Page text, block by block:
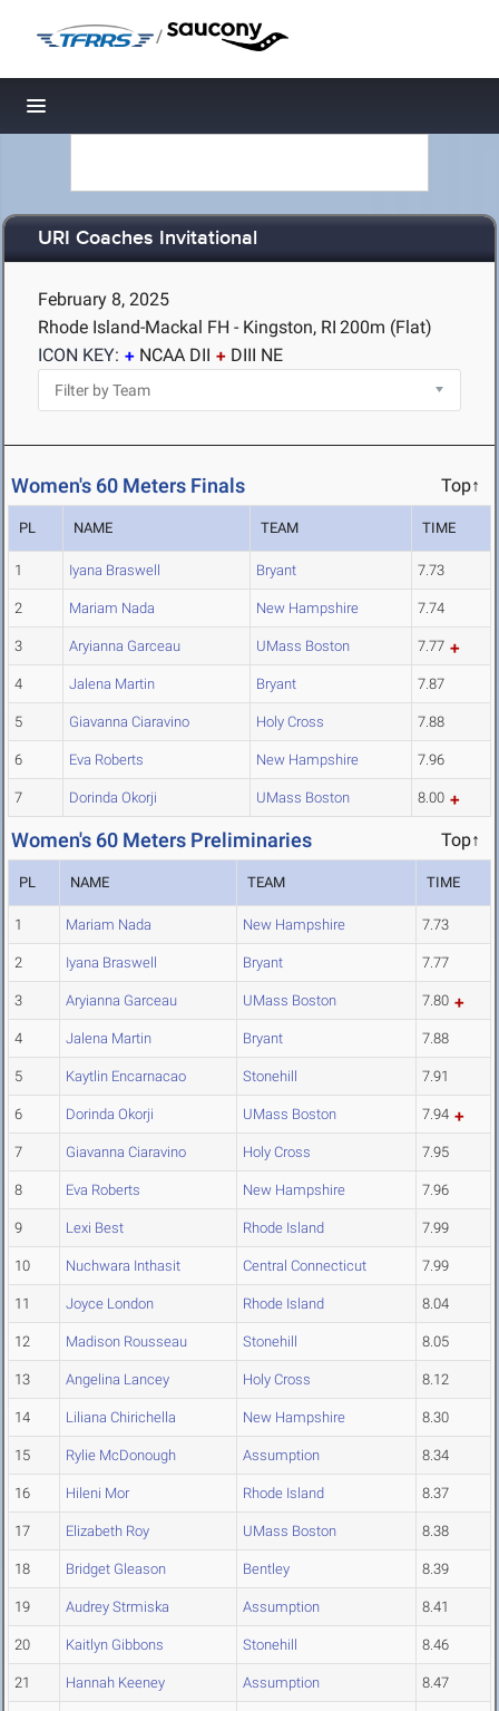
/
Toggle navigation
URI Coaches Invitational
February 8, 2025
Rhode Island-Mackal FH - Kingston, RI 200m (Flat)
ICON KEY:
NCAA DII DIII NE
Women's 60 Meters Finals Top↑
PL NAME TEAM TIME
1 Iyana Braswell Bryant 7.73
2 Mariam Nada New Hampshire 7.74
3 Aryianna Garceau UMass Boston 7.77
4 Jalena Martin Bryant 7.87
5 Giavanna Ciaravino Holy Cross 7.88
6 Eva Roberts New Hampshire 7.96
7 Dorinda Okorji UMass Boston 8.00
Women's 60 Meters Preliminaries Top↑
PL NAME TEAM TIME
1 Mariam Nada New Hampshire 7.73
2 Iyana Braswell Bryant 7.77
3 Aryianna Garceau UMass Boston 7.80
4 Jalena Martin Bryant 7.88
5 Kaytlin Encarnacao Stonehill 7.91
6 Dorinda Okorji UMass Boston 7.94
7 Giavanna Ciaravino Holy Cross 7.95
8 Eva Roberts New Hampshire 7.96
9 Lexi Best Rhode Island 7.99
10 Nuchwara Inthasit Central Connecticut 7.99
11 Joyce London Rhode Island 8.04
12 Madison Rousseau Stonehill 8.05
13 Angelina Lancey Holy Cross 8.12
14 Liliana Chirichella New Hampshire 8.30
15 Rylie McDonough Assumption 8.34
16 Hileni Mor Rhode Island 8.37
17 Elizabeth Roy UMass Boston 8.38
18 Bridget Gleason Bentley 8.39
19 Audrey Strmiska Assumption 8.41
20 Kaitlyn Gibbons Stonehill 8.46
21 Hannah Keeney Assumption 8.47